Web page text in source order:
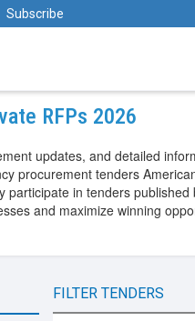
Subscribe
RFPs 2026
updates, and detailed
procurement tenders
in tenders
and maximize winning
FILTER TENDERS